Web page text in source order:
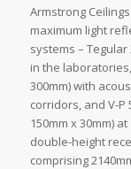
Armstrong
maximum light
systems –
in the
300mm) with
corridors, and V-
150mm x 30mm)
double-height
comprising